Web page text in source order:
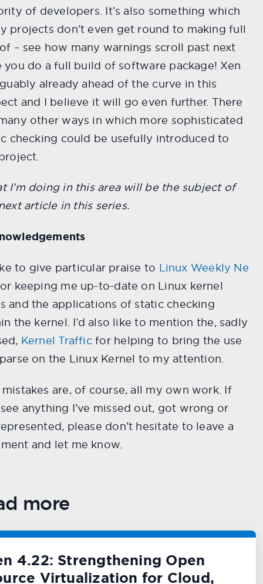
of developers. It’s also something which
projects don’t even get round to making full
– see how many warnings scroll past next
you do a full build of software package! Xen
already ahead of the curve in this
and I believe it will go even further. There
other ways in which more sophisticated
checking could be usefully introduced to
I’m doing in this area will be the subject of
article in this series.
to give particular praise to Linux Weekly Ne
keeping me up-to-date on Linux kernel
and the applications of static checking
the kernel. I’d also like to mention the, sadly
Kernel Trafficfor helping to bring the use
on the Linux Kernel to my attention.
are, of course, all my own work. If
anything I’ve missed out, got wrong or
please don’t hesitate to leave a
and let me know.
more
4.22: Strengthening Open
Virtualization for Cloud,